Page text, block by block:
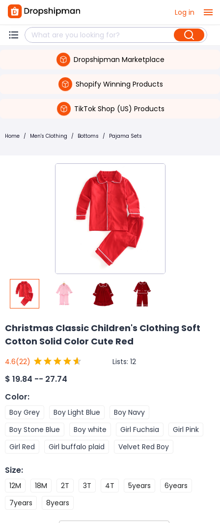
Log in
Dropshipman Marketplace
Shopify Winning Products
TikTok Shop (US) Products
Home / Men's Clothing / Bottoms / Pajama Sets
Christmas Classic Children's Clothing Soft
Cotton Solid Color Cute Red
4.6(22) Lists: 12
$ 19.84 -- 27.74
Color:
Boy Grey Boy Light Blue
Boy Navy
Boy Stone Blue
Boy white Girl Fuchsia
Girl Pink
Girl Red
Girl buffalo plaid Velvet Red Boy
Size:
12M 18M 2T 3T 4T 5years
6years
7years
8years